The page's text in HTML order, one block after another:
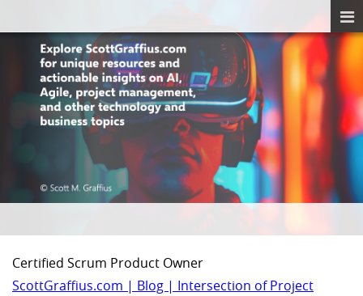
Certified Scrum Product Owner
ScottGraffius.com | Blog | Intersection of Project